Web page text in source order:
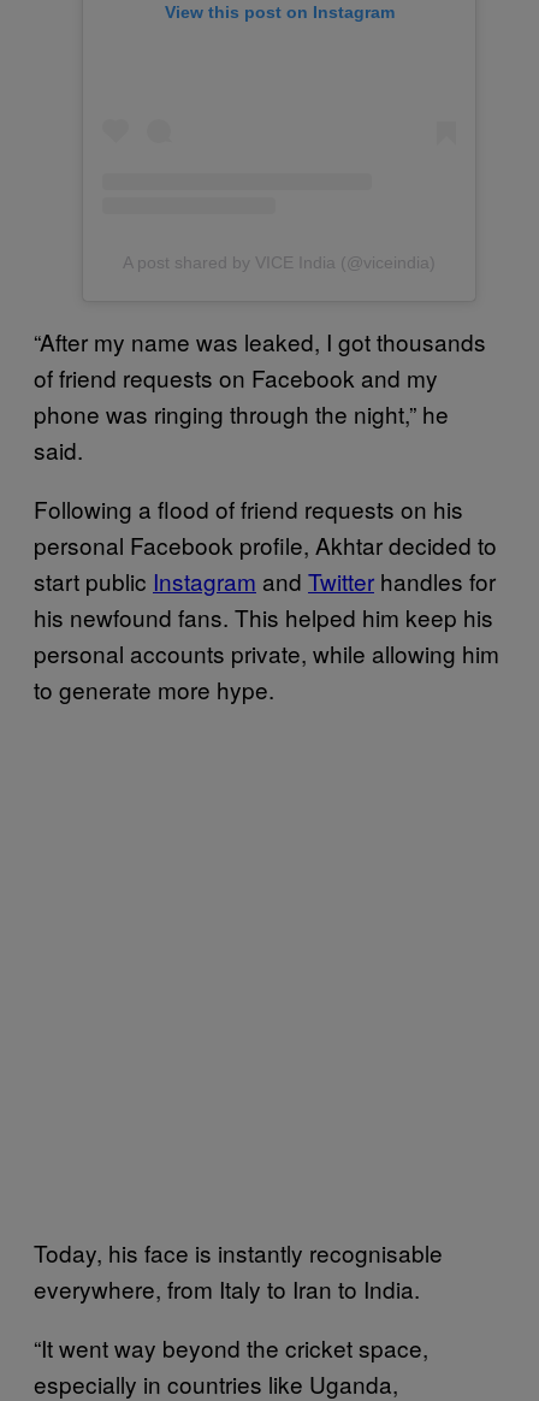
View this post on Instagram
A post shared by VICE India (@viceindia)
“After my name was leaked, I got thousands
of friend requests on Facebook and my
phone was ringing through the night,” he
said.
Following a flood of friend requests on his
personal Facebook profile, Akhtar decided to
start public Instagram and Twitter handles for
his newfound fans. This helped him keep his
personal accounts private, while allowing him
to generate more hype.
Today, his face is instantly recognisable
everywhere, from Italy to Iran to India.
“It went way beyond the cricket space,
especially in countries like Uganda,